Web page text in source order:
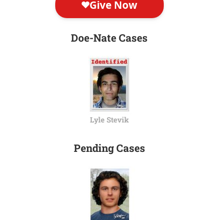
Doe-Nate Cases
Lyle Stevik
Pending Cases